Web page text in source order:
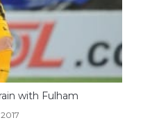
with Fulham